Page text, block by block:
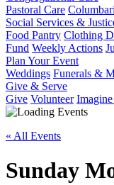
Pastoral Care
Social Services &
Food Pantry Clothing
Fund Weekly Actions
Plan Your Event
Weddings Funerals &
Give & Serve
Give Volunteer
« All Events
Sunday